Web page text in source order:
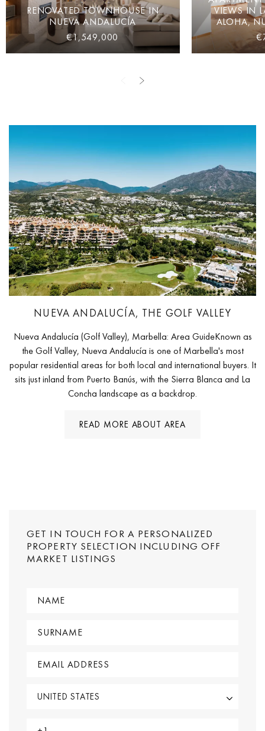
RENOVATED TOWNHOUSE IN
NUEVA ANDALUCÍA
€1,549,000
VIEWS IN
ALOHA,
NUEVA ANDALUCÍA, THE GOLF VALLEY
Nueva Andalucía (Golf Valley), Marbella: Area GuideKnown as
the Golf Valley, Nueva Andalucía is one of Marbella's most
popular residential areas for both local and international buyers. It
sits just inland from Puerto Banús, with the Sierra Blanca and La
Concha landscape as a backdrop.
READ MORE ABOUT AREA
GET IN TOUCH FOR A PERSONALIZED
PROPERTY SELECTION INCLUDING OFF
MARKET LISTINGS